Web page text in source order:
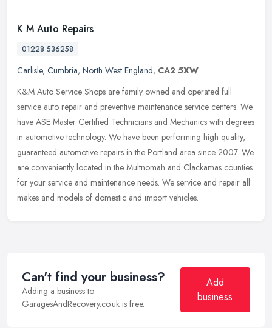
K M Auto Repairs
01228 536258
Carlisle, Cumbria, North West England, CA2 5XW
K&M Auto Service Shops are family owned and operated full
service auto repair and preventive maintenance service centers. We
have ASE Master Certified Technicians and Mechanics with degrees
in automotive technology. We have been performing high quality,
guaranteed automotive repairs in the Portland area since 2007. We
are conveniently located in the Multnomah and Clackamas counties
for your service and maintenance needs. We service and repair all
makes and models of domestic and import vehicles.
Can't find your business?
Adding a business to
GaragesAndRecovery.co.uk is free.
Add
business